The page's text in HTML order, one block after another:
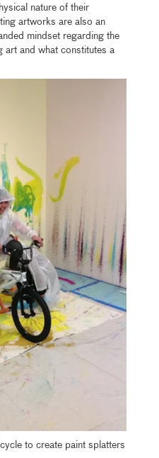
nature of their
artworks are also an
mindset regarding the
art and what constitutes a
to create paint splatters